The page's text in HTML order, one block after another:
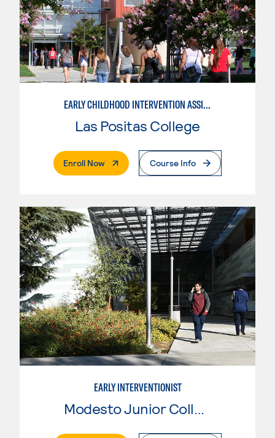
EARLY CHILDHOOD INTERVENTION ASSISTANT
Las Positas College
Enroll Now. External PageCourse Info
EARLY INTERVENTIONIST